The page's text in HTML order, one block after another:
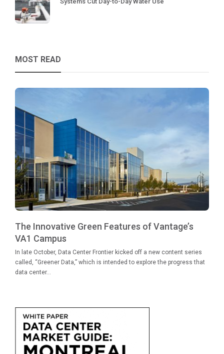
MOST READ
The Innovative Green Features of Vantage’s
VA1 Campus
In late October, Data Center Frontier kicked off a new content series
called, “Greener Data,” which is intended to explore the progress that
data center...